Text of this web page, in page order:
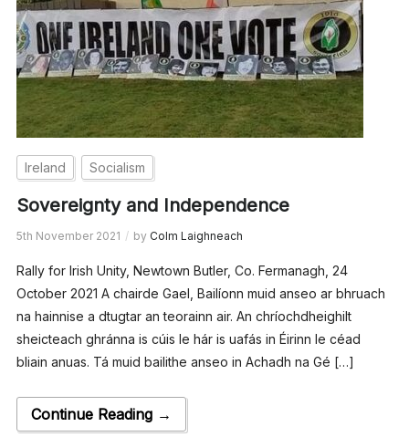
Ireland Socialism
Sovereignty and Independence
5th November 2021 by Colm Laighneach
Rally for Irish Unity, Newtown Butler, Co. Fermanagh, 24
October 2021 A chairde Gael, Bailíonn muid anseo ar bhruach
na hainnise a dtugtar an teorainn air. An chríochdheighilt
sheicteach ghránna is cúis le hár is uafás in Éirinn le céad
bliain anuas. Tá muid bailithe anseo in Achadh na Gé […]
Continue Reading →